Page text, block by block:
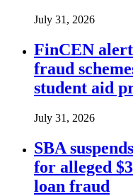
July 31, 2026
FinCEN
fraud
student aid
July 31, 2026
SBA
for alleged
loan fraud